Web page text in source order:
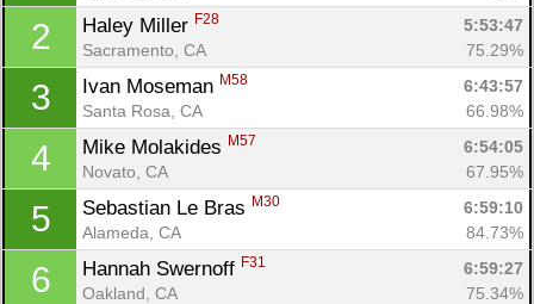
2 Haley Miller F28
5:53:47
Sacramento, CA
75.29%
3 Ivan Moseman M58
6:43:57
Santa Rosa, CA
66.98%
4 Mike Molakides M57
6:54:05
Novato, CA
67.95%
5 Sebastian Le Bras M30
6:59:10
Alameda, CA
84.73%
6 Hannah Swernoff F31
6:59:27
Oakland, CA
75.34%